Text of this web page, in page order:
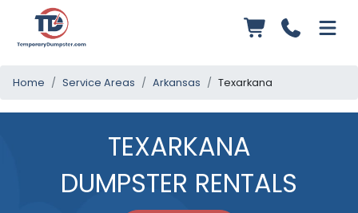
Home Service Areas Arkansas Texarkana
TEXARKANA
DUMPSTER RENTALS